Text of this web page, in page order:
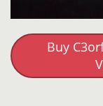
Buy